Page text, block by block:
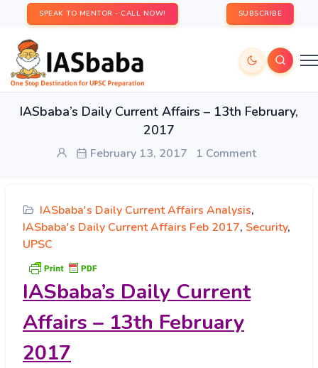
SPEAK TO MENTOR - CALL NOW! SUBSCRIBE
IASbaba’s Daily Current Affairs – 13th February,
2017
February 13, 2017 1 Comment
IASbaba's Daily Current Affairs Analysis,
IASbaba's Daily Current Affairs Feb 2017, Security,
UPSC
IASbaba’s Daily Current
Affairs – 13th February
2017